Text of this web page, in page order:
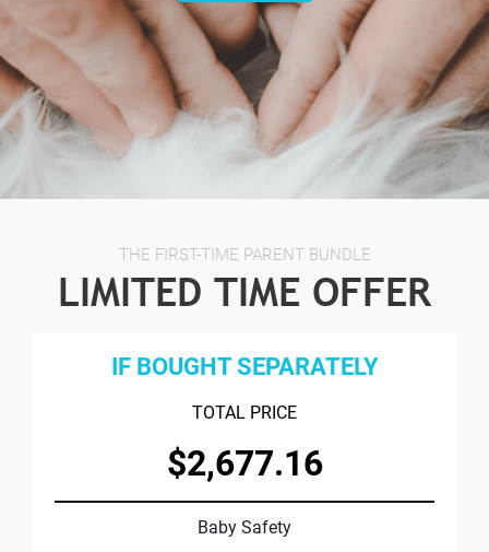
THE FIRST-TIME PARENT BUNDLE
LIMITED TIME OFFER
IF BOUGHT SEPARATELY
TOTAL PRICE
$2,677.16
Baby Safety